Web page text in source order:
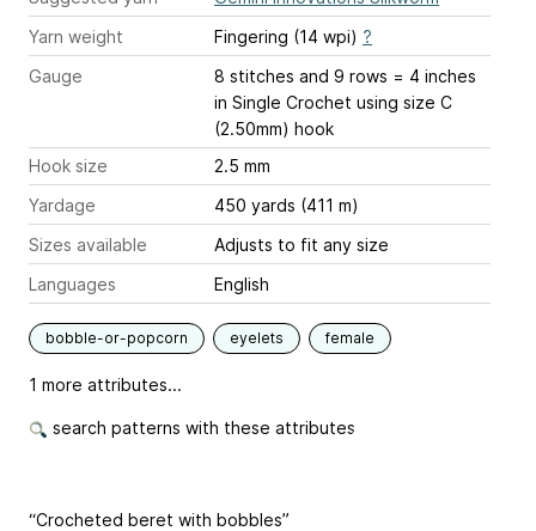
Yarn weight
Fingering (14 wpi) ?
Gauge
8 stitches and 9 rows = 4 inches
in Single Crochet using size C
(2.50mm) hook
Hook size
2.5 mm
Yardage
450 yards (411 m)
Sizes available
Adjusts to fit any size
Languages
English
bobble-or-popcorn eyelets female
1 more attributes...
search patterns with these attributes
“Crocheted beret with bobbles”